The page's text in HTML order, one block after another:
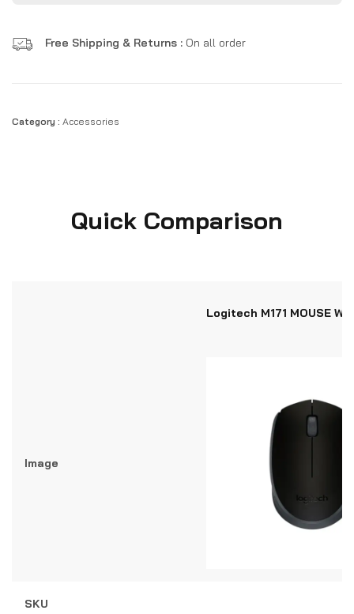
Free Shipping & Returns : On all order
Category : Accessories
Quick Comparison
Logitech M171 MOUSE
Image
SKU